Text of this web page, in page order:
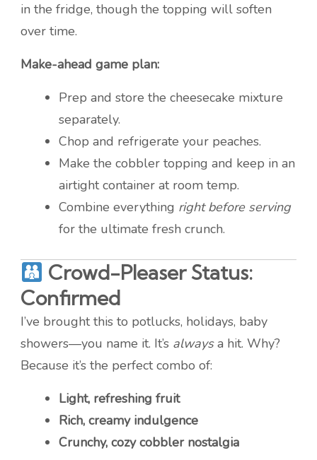
in the fridge, though the topping will soften
over time.
Make-ahead game plan:
Prep and store the cheesecake mixture
separately.
Chop and refrigerate your peaches.
Make the cobbler topping and keep in an
airtight container at room temp.
Combine everything right before serving
for the ultimate fresh crunch.
Crowd-Pleaser Status:
Confirmed
I’ve brought this to potlucks, holidays, baby
showers—you name it. It’s alwaysa hit. Why?
Because it’s the perfect combo of:
Light, refreshing fruit
Rich, creamy indulgence
Crunchy, cozy cobbler nostalgia